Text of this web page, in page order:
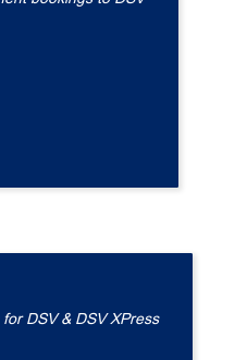
DSV & DSV XPress